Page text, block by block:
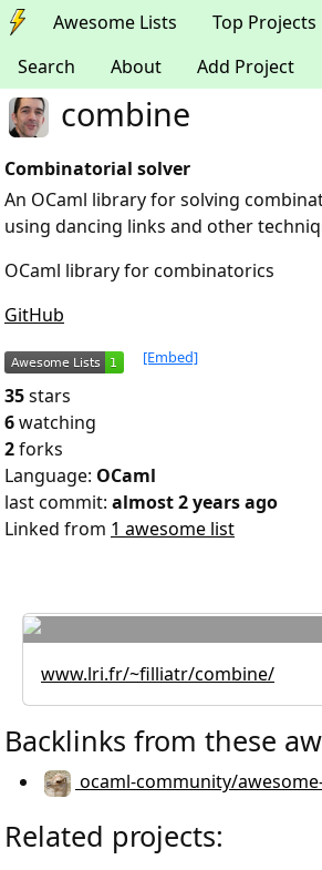
Awesome Lists Top Projects
Search
About Add Project
combine
Combinatorial solver
An OCaml library for solving
using dancing links and other
OCaml library for combinatorics
GitHub
[Embed]
35stars
6watching
2forks
Language: OCaml
last commit: almost 2 years ago
Linked from 1 awesome list
www.lri.fr/~filliatr/combine/
Backlinks from these
ocaml-community/
Related projects: